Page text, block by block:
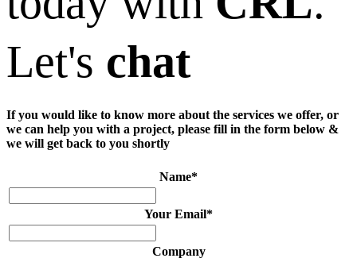
Let's chat
If you would like to know more about the services we offer, or
we can help you with a project, please fill in the form below &
we will get back to you shortly
Name*
Your Email*
Company